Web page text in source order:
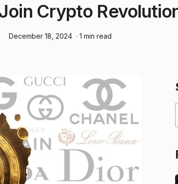
Crypto
December 18, 2024 · 1 min read